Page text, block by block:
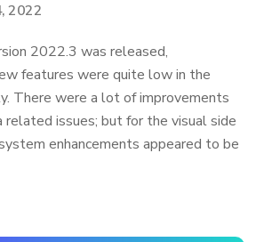
2022
2022.3 was released,
features were quite low in the
There were a lot of improvements
related issues; but for the visual side
enhancements appeared to be